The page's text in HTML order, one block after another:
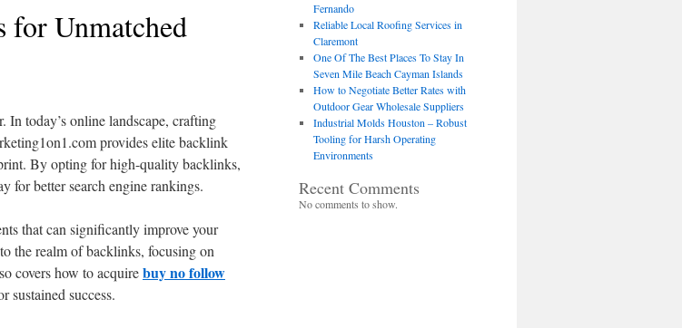
for Unmatched
In today’s online landscape, crafting
provides elite backlink
By opting for high-quality backlinks,
for better search engine rankings.
that can significantly improve your
the realm of backlinks, focusing on
covers how to acquirebuy no follow
sustained success.
Fernando
Reliable Local Roofing Services in
Claremont
One Of The Best Places To Stay In
Seven Mile Beach Cayman Islands
How to Negotiate Better Rates with
Outdoor Gear Wholesale Suppliers
Industrial Molds Houston – Robust
Tooling for Harsh Operating
Environments
Recent Comments
No comments to show.